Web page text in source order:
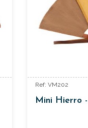
Ref: VM202
Mini Hierro